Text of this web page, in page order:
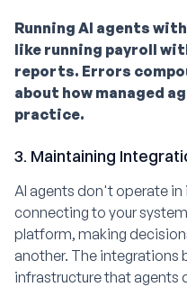
Running AI agents
like running payroll
reports. Errors
about how managed
practice.
3. Maintaining
AI agents don't operate
connecting to your
platform, making
another. The integrations
infrastructure that agents